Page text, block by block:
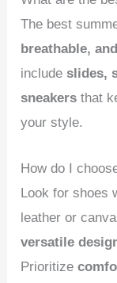
The best
breathable,
includeslides,
sneakers that
your style.
How do I
Look for shoes
leather or
versatile
Prioritize